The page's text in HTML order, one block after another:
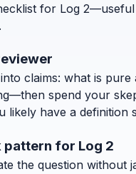
for Log
claims: what is
spend your
likely have a definition
for Log 2
the question